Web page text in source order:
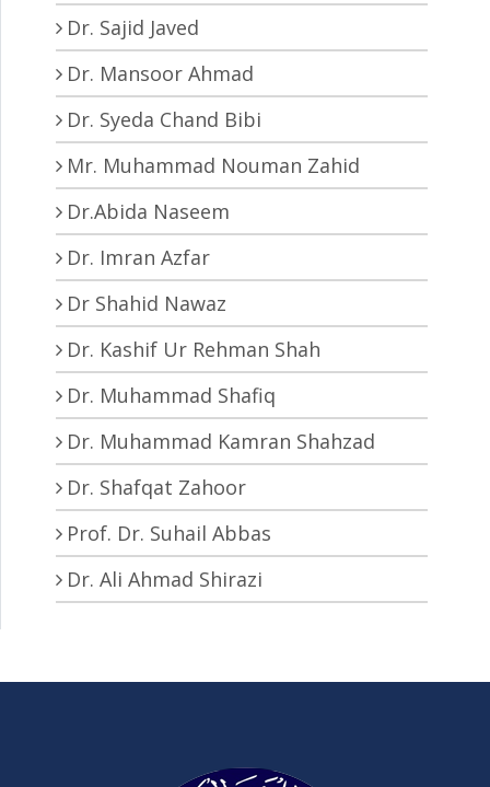
Dr. Sajid Javed
Dr. Mansoor Ahmad
Dr. Syeda Chand Bibi
Mr. Muhammad Nouman Zahid
Dr.Abida Naseem
Dr. Imran Azfar
Dr Shahid Nawaz
Dr. Kashif Ur Rehman Shah
Dr. Muhammad Shafiq
Dr. Muhammad Kamran Shahzad
Dr. Shafqat Zahoor
Prof. Dr. Suhail Abbas
Dr. Ali Ahmad Shirazi